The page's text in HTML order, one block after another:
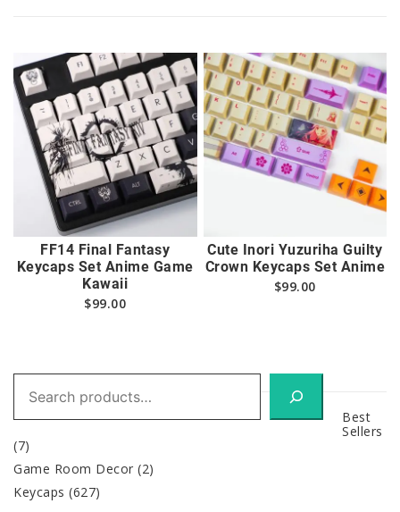
FF14 Final Fantasy
Keycaps Set Anime Game
Kawaii
$99.00
Cute Inori Yuzuriha Guilty
Crown Keycaps Set Anime
$99.00
Search
Best
Sellers
(7)
Game Room Decor (2)
Keycaps (627)